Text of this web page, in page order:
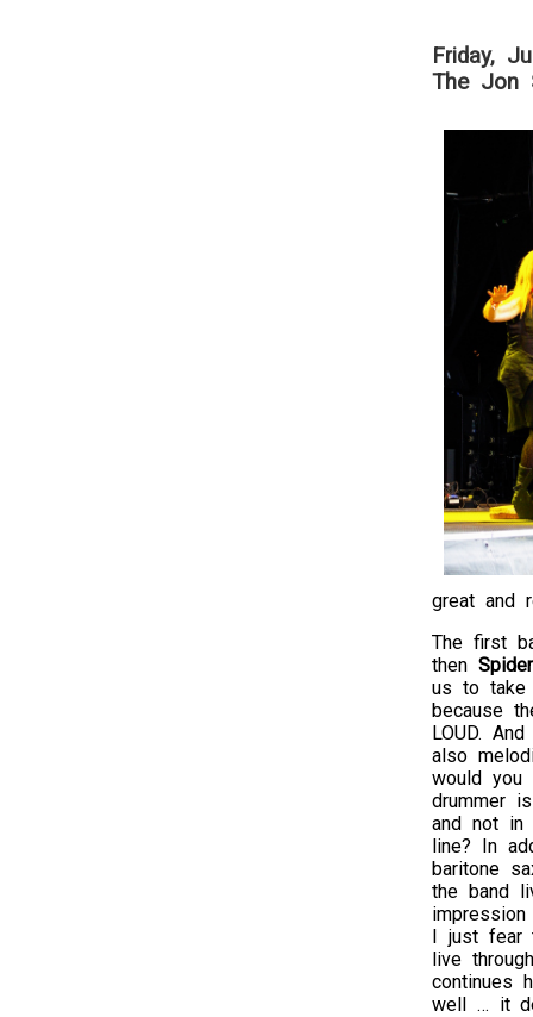
Friday,
The Jon
great and
The first
then
us to take
because
LOUD.
also
would you
drummer
and not in
line? In
baritone
the band
I just fear
live
continues
well … it